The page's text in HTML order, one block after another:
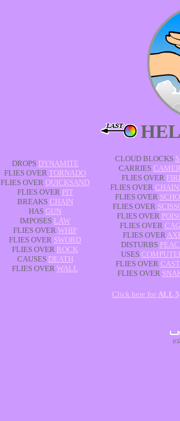
DROPS DYNAMITE
FLIES OVER TORNADO
FLIES OVER QUICKSAND
FLIES OVER PIT
BREAKS CHAIN
HAS GUN
IMPOSES LAW
FLIES OVER WHIP
FLIES OVER SWORD
FLIES OVER ROCK
CAUSES DEATH
FLIES OVER WALL
CLOUD BLOCKS
CARRIES
FLIES OVER
FLIES OVER
FLIES OVER
FLIES OVER
FLIES OVER
FLIES OVER
FLIES OVER
DISTURBS
USES
FLIES OVER
FLIES OVER
Click here for ALL